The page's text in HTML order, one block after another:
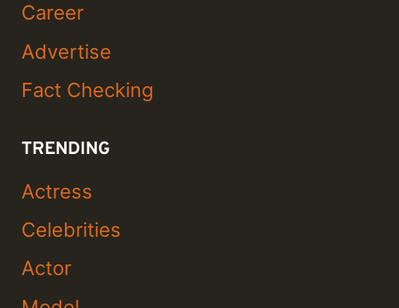
Career
Advertise
Fact Checking
TRENDING
Actress
Celebrities
Actor